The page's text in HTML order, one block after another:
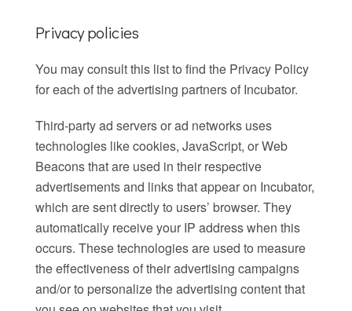
Privacy policies
You may consult this list to find the Privacy Policy
for each of the advertising partners of Incubator.
Third-party ad servers or ad networks uses
technologies like cookies, JavaScript, or Web
Beacons that are used in their respective
advertisements and links that appear on Incubator,
which are sent directly to users’ browser. They
automatically receive your IP address when this
occurs. These technologies are used to measure
the effectiveness of their advertising campaigns
and/or to personalize the advertising content that